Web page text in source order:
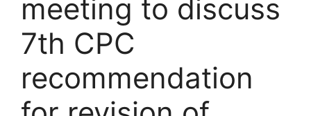
meeting to discuss
7th CPC
recommendation